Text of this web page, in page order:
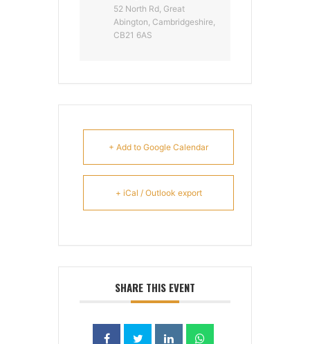
52 North Rd, Great
Abington, Cambridgeshire,
CB21 6AS
+ Add to Google Calendar
+ iCal / Outlook export
SHARE THIS EVENT